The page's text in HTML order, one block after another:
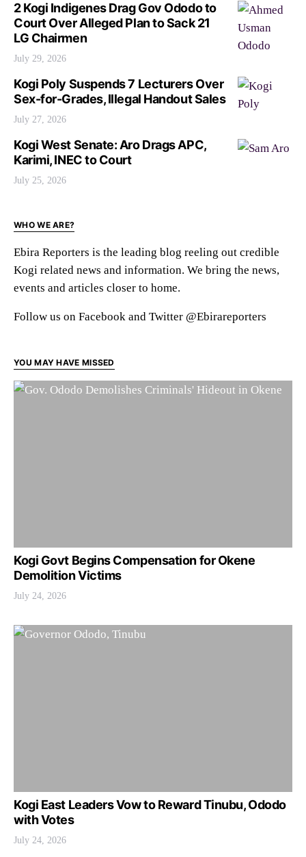
2 Kogi Indigenes Drag Gov Ododo to
Court Over Alleged Plan to Sack 21
LG Chairmen
July 29, 2026
Kogi Poly Suspends 7 Lecturers Over
Sex-for-Grades, Illegal Handout Sales
July 27, 2026
Kogi West Senate: Aro Drags APC,
Karimi, INEC to Court
July 25, 2026
WHO WE ARE?
Ebira Reporters is the leading blog reeling out credible
Kogi related news and information. We bring the news,
events and articles closer to home.
Follow us on Facebook and Twitter @Ebirareporters
YOU MAY HAVE MISSED
Kogi Govt Begins Compensation for Okene
Demolition Victims
July 24, 2026
Kogi East Leaders Vow to Reward Tinubu, Ododo
with Votes
July 24, 2026